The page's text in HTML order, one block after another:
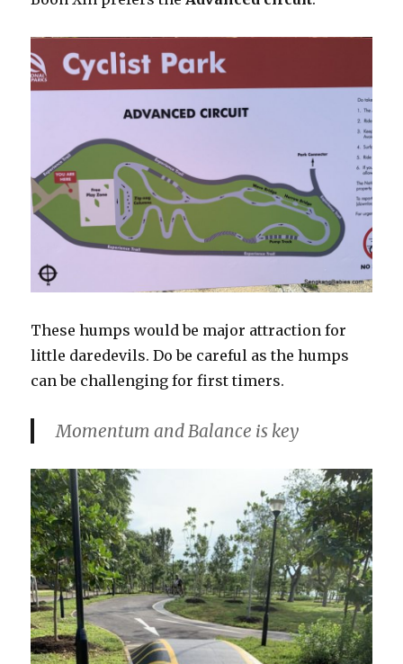
These humps would be major attraction for
little daredevils. Do be careful as the humps
can be challenging for first timers.
Momentum and Balance is key